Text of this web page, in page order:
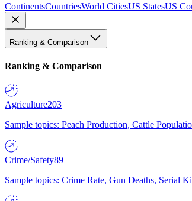
ContinentsCountriesWorld CitiesUS StatesUS
Ranking & Comparison
Ranking & Comparison
Agriculture203
Sample topics: Peach Production, Cattle
Crime/Safety89
Sample topics: Crime Rate, Gun Deaths, Serial